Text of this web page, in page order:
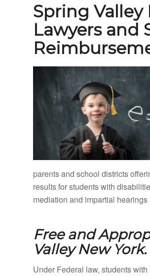
Spring
Lawyers and
parents and school districts
results for students with
mediation and impartial
Free and
Valley New York.
Under Federal law, students